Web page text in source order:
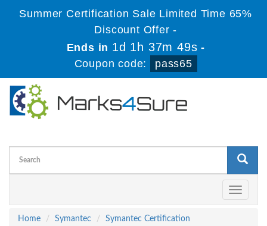
Summer Certification Sale Limited Time 65%
Discount Offer -
Ends in 1d 1h 37m 49s -
Coupon code:
pass65
Toggle
Home
Symantec
Symantec Certification